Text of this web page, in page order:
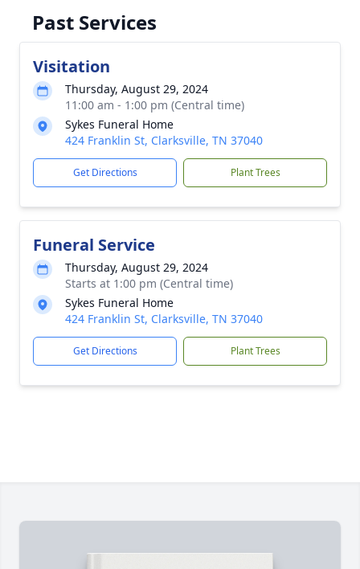
Past Services
Visitation
Thursday, August 29, 2024
11:00 am - 1:00 pm (Central time)
Sykes Funeral Home
424 Franklin St, Clarksville, TN 37040
Get Directions Plant Trees
Funeral Service
Thursday, August 29, 2024
Starts at 1:00 pm (Central time)
Sykes Funeral Home
424 Franklin St, Clarksville, TN 37040
Get Directions Plant Trees